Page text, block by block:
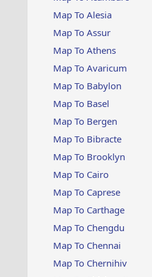
t
e
Map To Alesia
Map To Assur
Map To Athens
Map To Avaricum
Map To Babylon
Map To Basel
Map To Bergen
Map To Bibracte
Map To Brooklyn
Map To Cairo
Map To Caprese
Map To Carthage
Map To Chengdu
Map To Chennai
Map To Chernihiv